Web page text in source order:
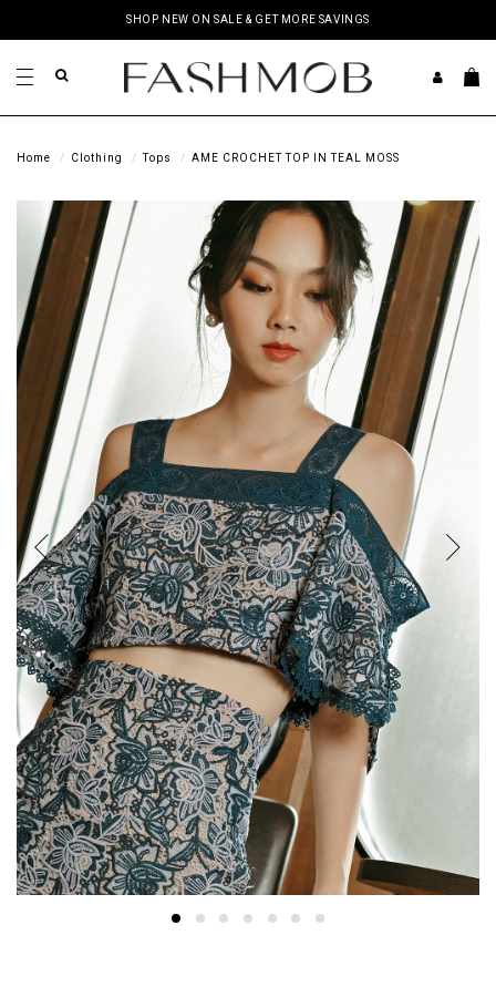
SHOP NEW ON SALE & GET MORE SAVINGS
Home Clothing Tops AME CROCHET TOP IN TEAL MOSS